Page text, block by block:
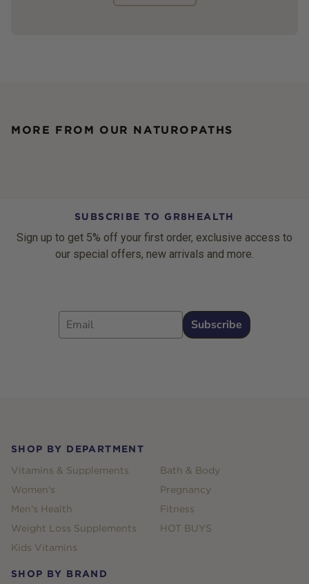
MORE FROM OUR NATUROPATHS
SUBSCRIBE TO GR8HEALTH
Sign up to get 5% off your first order, exclusive access to
our special offers, new arrivals and more.
Email
Subscribe
SHOP BY DEPARTMENT
Vitamins & Supplements
Women's
Men's Health
Weight Loss Supplements
Kids Vitamins
Bath & Body
Pregnancy
Fitness
HOT BUYS
SHOP BY BRAND